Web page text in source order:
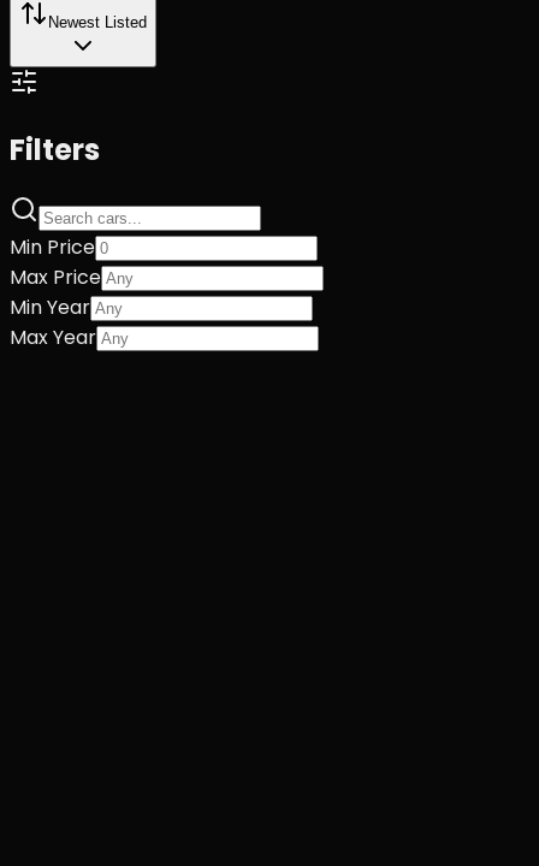
Newest Listed
Filters
Min Price
Max Price
Min Year
Max Year